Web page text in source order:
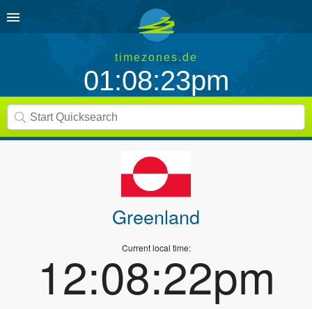
timezones.de
01:08:23pm
Greenland
Current local time:
12:08:22pm